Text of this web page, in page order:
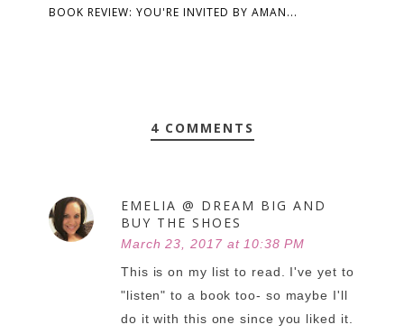
BOOK REVIEW: YOU'RE INVITED BY AMAN...
4 COMMENTS
EMELIA @ DREAM BIG AND
BUY THE SHOES
March 23, 2017 at 10:38 PM
This is on my list to read. I've yet to
"listen" to a book too- so maybe I'll
do it with this one since you liked it.